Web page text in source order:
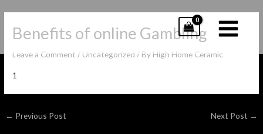
content
MAIN
MENU
Benefits of online Gambling
Leave a Comment / Uncategorized / By High Home Ceramic
1
Post
← Previous Post Next Post →